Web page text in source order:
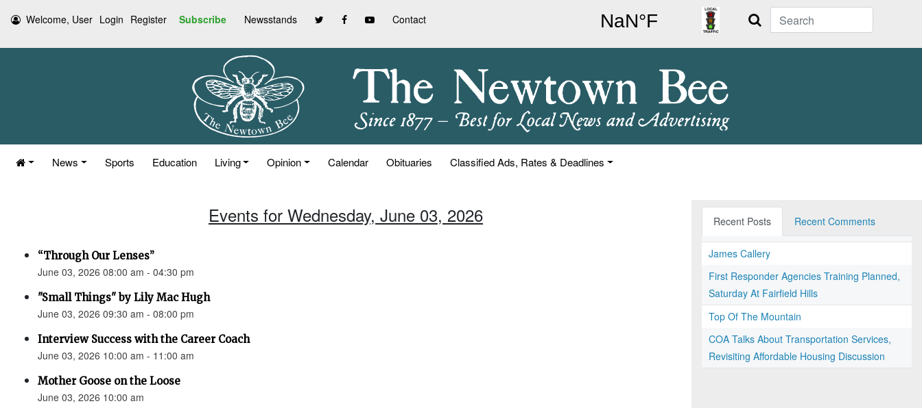
Welcome, User Login Register Subscribe Newsstands Contact Search
News Sports Education Living Opinion Calendar Obituaries Classified Ads, Rates & Deadlines
Events for Wednesday, June 03, 2026
“Through Our Lenses”
June 03, 2026 08:00 am - 04:30 pm
"Small Things" by Lily Mac Hugh
June 03, 2026 09:30 am - 08:00 pm
Interview Success with the Career Coach
June 03, 2026 10:00 am - 11:00 am
Mother Goose on the Loose
June 03, 2026 10:00 am
Recent Posts Recent Comments
James Callery
First Responder Agencies Training Planned,
Saturday At Fairfield Hills
Top Of The Mountain
COA Talks About Transportation Services,
Revisiting Affordable Housing Discussion